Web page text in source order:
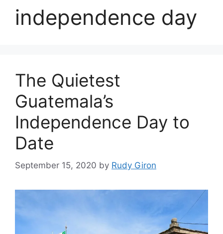
independence day
The Quietest
Guatemala’s
Independence Day to
Date
September 15, 2020 by Rudy Giron